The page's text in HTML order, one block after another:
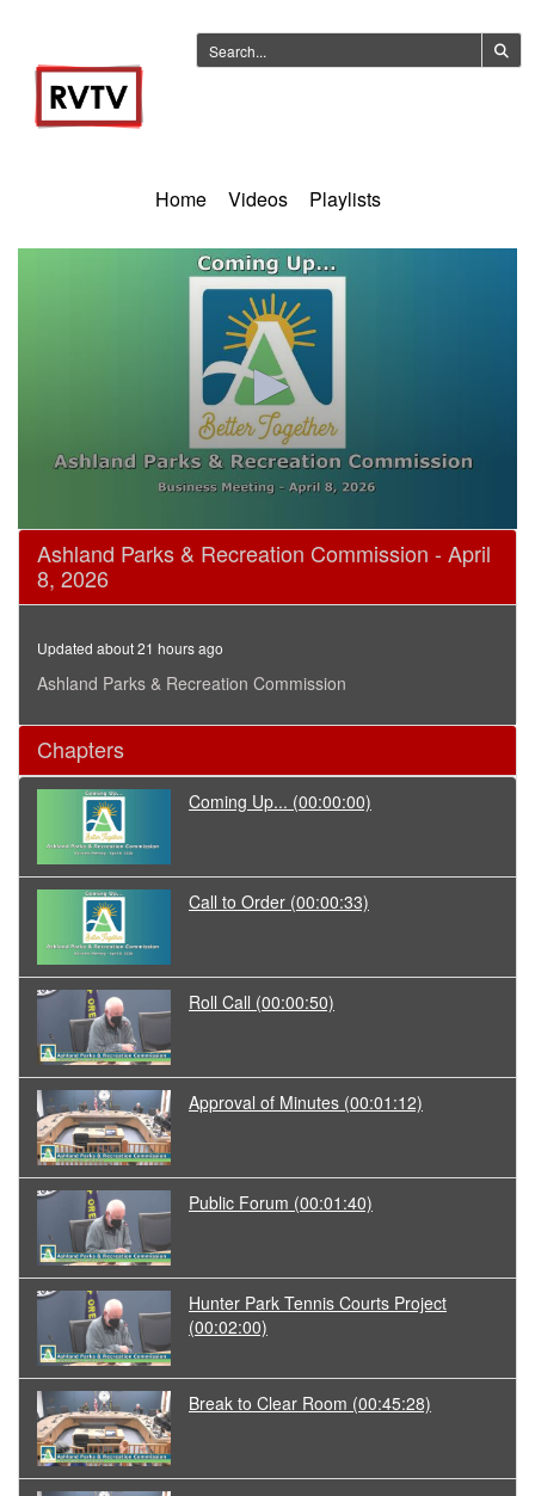
Home Videos Playlists
0
seconds
minutes,
seconds
Ashland Parks & Recreation Commission - April
8, 2026
Updated about 21 hours ago
Ashland Parks & Recreation Commission
Chapters
Coming Up... (00:00:00)
Call to Order (00:00:33)
Roll Call (00:00:50)
Approval of Minutes (00:01:12)
Public Forum (00:01:40)
Hunter Park Tennis Courts Project
(00:02:00)
Break to Clear Room (00:45:28)